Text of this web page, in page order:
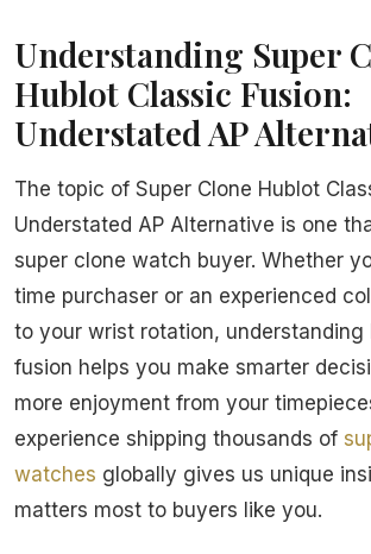
Understanding Super
Hublot Classic Fusion:
Understated AP
The topic of Super Clone Hublot
Understated AP Alternative is one
super clone watch buyer. Whether
time purchaser or an experienced
to your wrist rotation, understanding
fusion helps you make smarter
more enjoyment from your
experience shipping thousands of
watches globally gives us unique
matters most to buyers like you.